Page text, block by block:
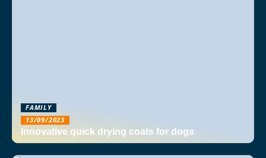
FAMILY
13/09/2023
Innovative quick drying coats for dogs